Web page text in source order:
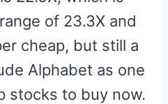
of 23.3X and
cheap, but still a
Alphabet as one
stocks to buy now.